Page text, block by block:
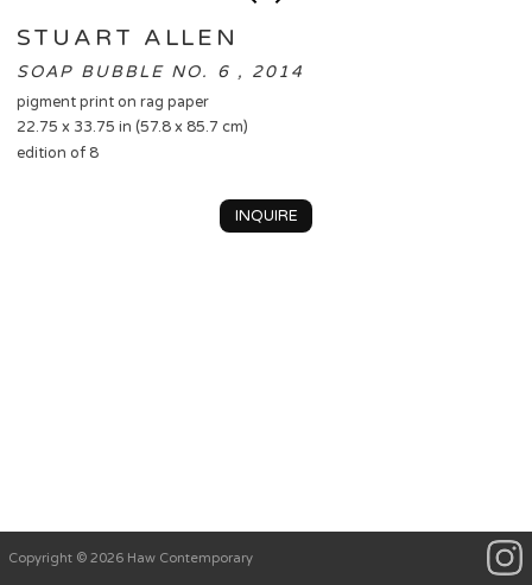
STUART ALLEN
SOAP BUBBLE NO. 6 , 2014
pigment print on rag paper
22.75 x 33.75 in (57.8 x 85.7 cm)
edition of 8
INQUIRE
Copyright © 2026 Haw Contemporary